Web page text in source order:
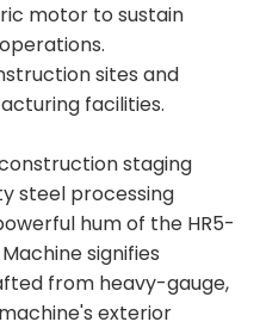
motor to sustain
sites and
facilities.
staging
steel processing
hum of the HR5-
signifies
from heavy-gauge,
exterior